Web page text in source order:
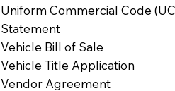
Uniform Commercial Code
Statement
Vehicle Bill of Sale
Vehicle Title Application
Vendor Agreement